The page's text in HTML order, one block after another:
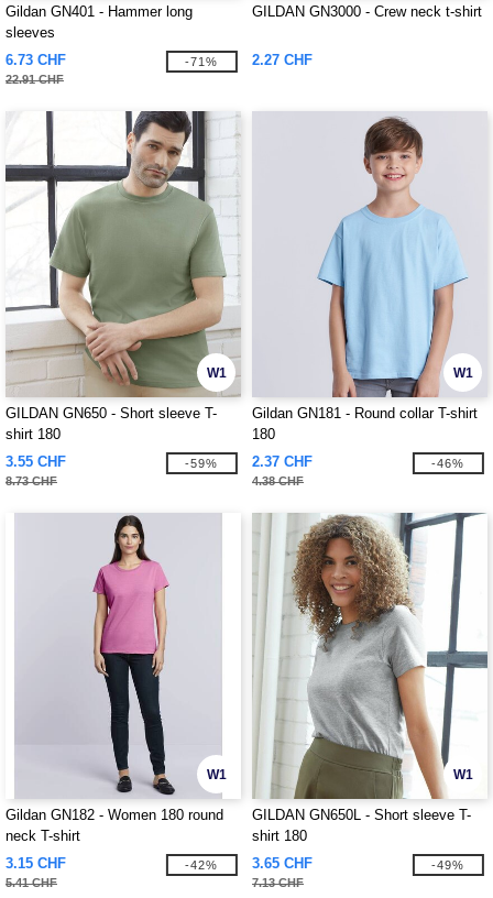
Gildan GN401 - Hammer long
sleeves
6.73 CHF
22.91 CHF
-71%
GILDAN GN3000 - Crew neck t-shirt
2.27 CHF
W1
GILDAN GN650 - Short sleeve T-
shirt 180
3.55 CHF
8.73 CHF
-59%
W1
Gildan GN181 - Round collar T-shirt
180
2.37 CHF
4.38 CHF
-46%
W1
Gildan GN182 - Women 180 round
neck T-shirt
3.15 CHF
5.41 CHF
-42%
W1
GILDAN GN650L - Short sleeve T-
shirt 180
3.65 CHF
7.13 CHF
-49%